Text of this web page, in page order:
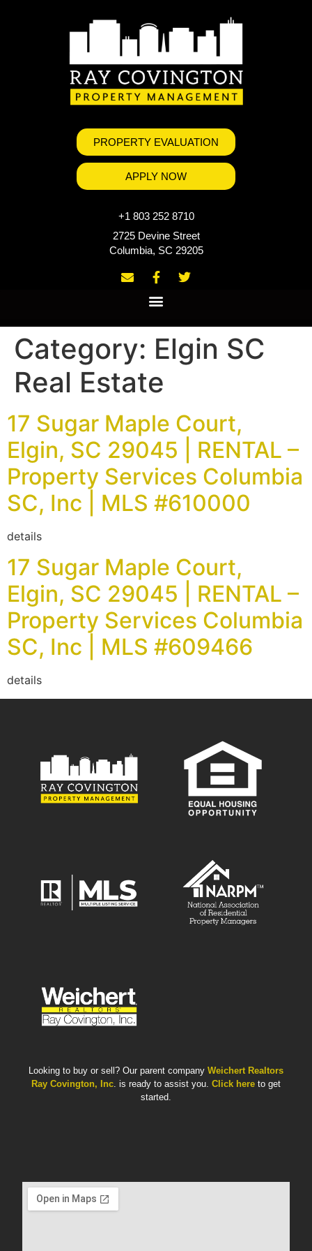
PROPERTY EVALUATION
APPLY NOW
+1 803 252 8710
2725 Devine Street
Columbia, SC 29205
Category: Elgin SC
Real Estate
17 Sugar Maple Court,
Elgin, SC 29045 | RENTAL –
Property Services Columbia
SC, Inc | MLS #610000
details
17 Sugar Maple Court,
Elgin, SC 29045 | RENTAL –
Property Services Columbia
SC, Inc | MLS #609466
details
Looking to buy or sell? Our parent company Weichert Realtors
Ray Covington, Inc. is ready to assist you. Click here to get
started.